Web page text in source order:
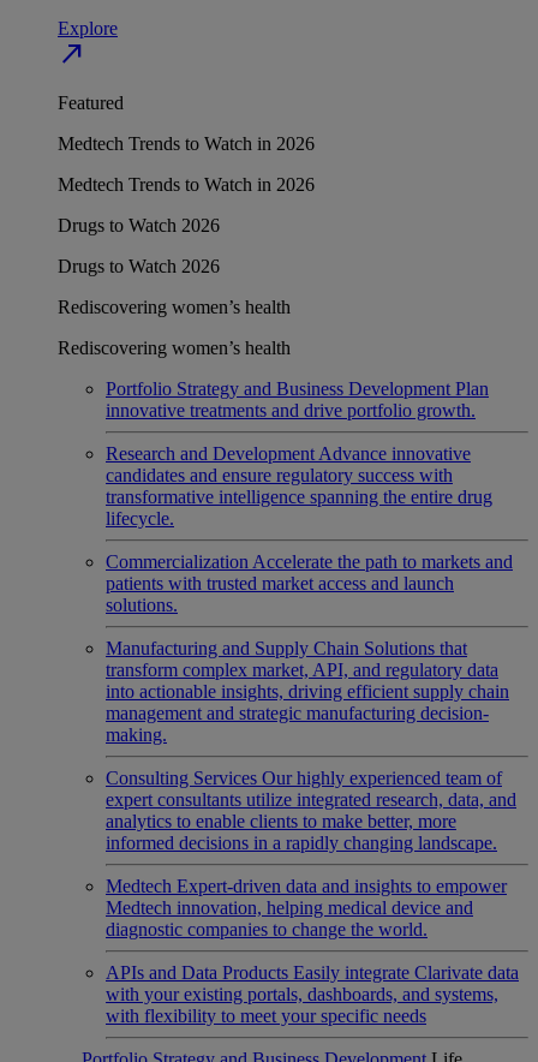
Explore
north_east
Featured
Medtech Trends to Watch in 2026
Medtech Trends to Watch in 2026
Drugs to Watch 2026
Drugs to Watch 2026
Rediscovering women’s health
Rediscovering women’s health
Portfolio Strategy and Business Development Plan
innovative treatments and drive portfolio growth.
Research and Development Advance innovative
candidates and ensure regulatory success with
transformative intelligence spanning the entire drug
lifecycle.
Commercialization Accelerate the path to markets and
patients with trusted market access and launch
solutions.
Manufacturing and Supply Chain Solutions that
transform complex market, API, and regulatory data
into actionable insights, driving efficient supply chain
management and strategic manufacturing decision-
making.
Consulting Services Our highly experienced team of
expert consultants utilize integrated research, data, and
analytics to enable clients to make better, more
informed decisions in a rapidly changing landscape.
Medtech Expert-driven data and insights to empower
Medtech innovation, helping medical device and
diagnostic companies to change the world.
APIs and Data Products Easily integrate Clarivate data
with your existing portals, dashboards, and systems,
with flexibility to meet your specific needs